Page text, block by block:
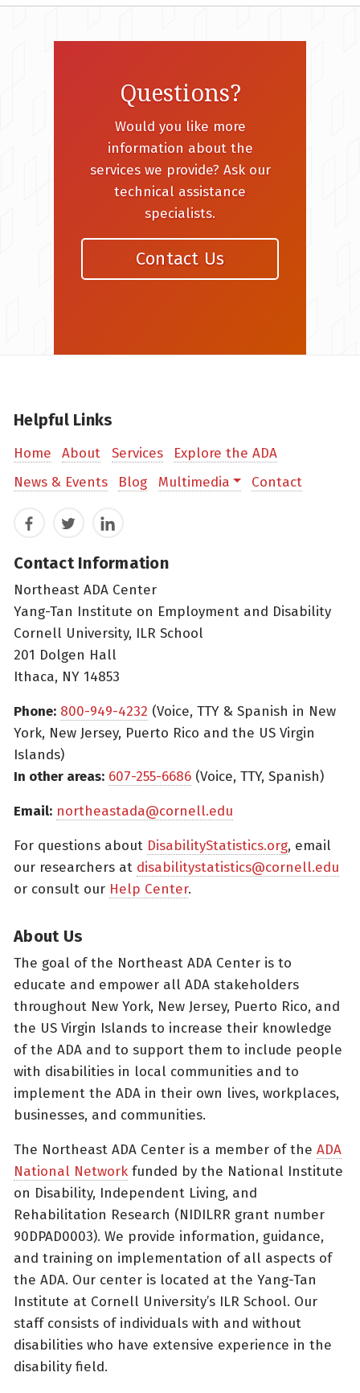
Questions?
Would you like more
information about the
services we provide? Ask our
technical assistance
specialists.
Contact Us
Helpful Links
Home About Services
Explore the ADA
News & Events
Blog Multimedia Contact
FacebookTwitterLinkedIn
Contact Information
Northeast ADA Center
Yang-Tan Institute on Employment and Disability
Cornell University, ILR School
201 Dolgen Hall
Ithaca, NY 14853
Phone: 800-949-4232 (Voice, TTY & Spanish in New
York, New Jersey, Puerto Rico and the US Virgin
Islands)
In other areas: 607-255-6686 (Voice, TTY, Spanish)
Email: northeastada@cornell.edu
For questions about DisabilityStatistics.org, email
our researchers at disabilitystatistics@cornell.edu
or consult our Help Center.
About Us
The goal of the Northeast ADA Center is to
educate and empower all ADA stakeholders
throughout New York, New Jersey, Puerto Rico, and
the US Virgin Islands to increase their knowledge
of the ADA and to support them to include people
with disabilities in local communities and to
implement the ADA in their own lives, workplaces,
businesses, and communities.
The Northeast ADA Center is a member of the ADA
National Network funded by the National Institute
on Disability, Independent Living, and
Rehabilitation Research (NIDILRR grant number
90DPAD0003). We provide information, guidance,
and training on implementation of all aspects of
the ADA. Our center is located at the Yang-Tan
Institute at Cornell University’s ILR School. Our
staff consists of individuals with and without
disabilities who have extensive experience in the
disability field.